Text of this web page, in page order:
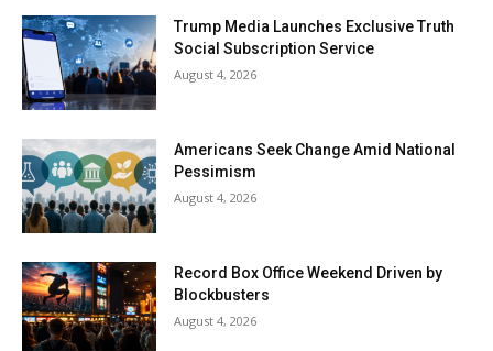
Trump Media Launches Exclusive Truth
Social Subscription Service
August 4, 2026
Americans Seek Change Amid National
Pessimism
August 4, 2026
Record Box Office Weekend Driven by
Blockbusters
August 4, 2026